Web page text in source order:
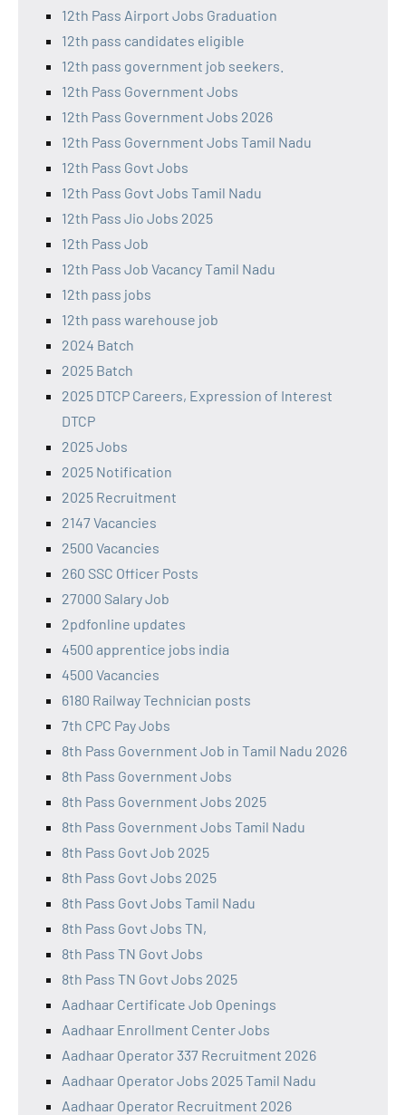
12th Pass Airport Jobs Graduation
12th pass candidates eligible
12th pass government job seekers.
12th Pass Government Jobs
12th Pass Government Jobs 2026
12th Pass Government Jobs Tamil Nadu
12th Pass Govt Jobs
12th Pass Govt Jobs Tamil Nadu
12th Pass Jio Jobs 2025
12th Pass Job
12th Pass Job Vacancy Tamil Nadu
12th pass jobs
12th pass warehouse job
2024 Batch
2025 Batch
2025 DTCP Careers, Expression of Interest
DTCP
2025 Jobs
2025 Notification
2025 Recruitment
2147 Vacancies
2500 Vacancies
260 SSC Officer Posts
27000 Salary Job
2pdfonline updates
4500 apprentice jobs india
4500 Vacancies
6180 Railway Technician posts
7th CPC Pay Jobs
8th Pass Government Job in Tamil Nadu 2026
8th Pass Government Jobs
8th Pass Government Jobs 2025
8th Pass Government Jobs Tamil Nadu
8th Pass Govt Job 2025
8th Pass Govt Jobs 2025
8th Pass Govt Jobs Tamil Nadu
8th Pass Govt Jobs TN,
8th Pass TN Govt Jobs
8th Pass TN Govt Jobs 2025
Aadhaar Certificate Job Openings
Aadhaar Enrollment Center Jobs
Aadhaar Operator 337 Recruitment 2026
Aadhaar Operator Jobs 2025 Tamil Nadu
Aadhaar Operator Recruitment 2026